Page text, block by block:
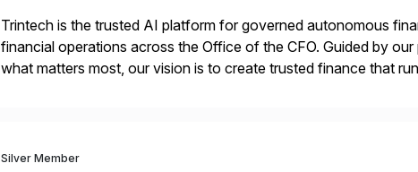
Trintech is the trusted AI platform for governed autonomous
financial operations across the Office of the CFO. Guided by
what matters most, our vision is to create trusted finance that
Silver Member